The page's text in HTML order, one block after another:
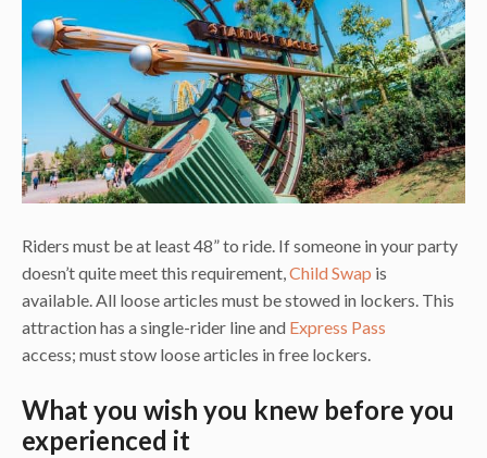
Riders must be at least 48” to ride. If someone in your party
doesn’t quite meet this requirement, Child Swap is
available. All loose articles must be stowed in lockers. This
attraction has a single-rider line and Express Pass
access; must stow loose articles in free lockers.
What you wish you knew before you
experienced it